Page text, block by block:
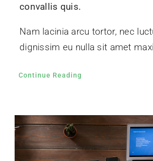
convallis quis.
Nam lacinia arcu tortor, nec
dignissim eu nulla sit amet
Continue Reading